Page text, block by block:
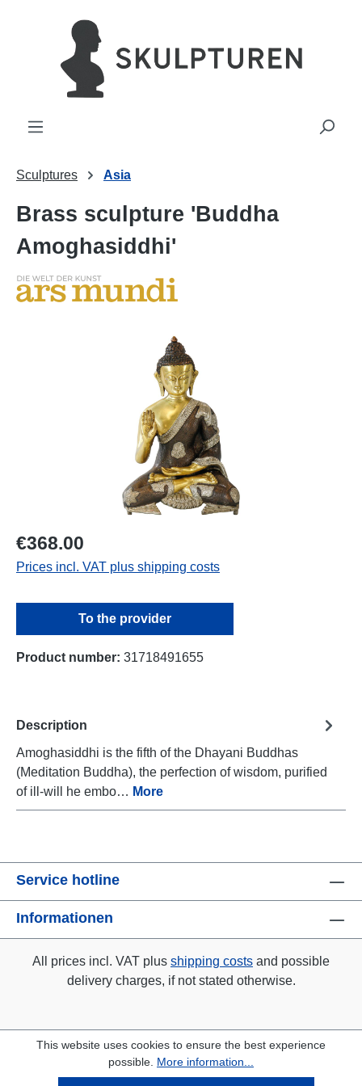
Sculptures Asia
Brass sculpture 'Buddha
Amoghasiddhi'
€368.00
Prices incl. VAT plus shipping costs
To the provider
Product number: 31718491655
Description
Amoghasiddhi is the fifth of the Dhayani Buddhas
(Meditation Buddha), the perfection of wisdom, purified
of ill-will he embo… More
Service hotline
Informationen
All prices incl. VAT plus shipping costs and possible
delivery charges, if not stated otherwise.
This website uses cookies to ensure the best experience
possible. More information...